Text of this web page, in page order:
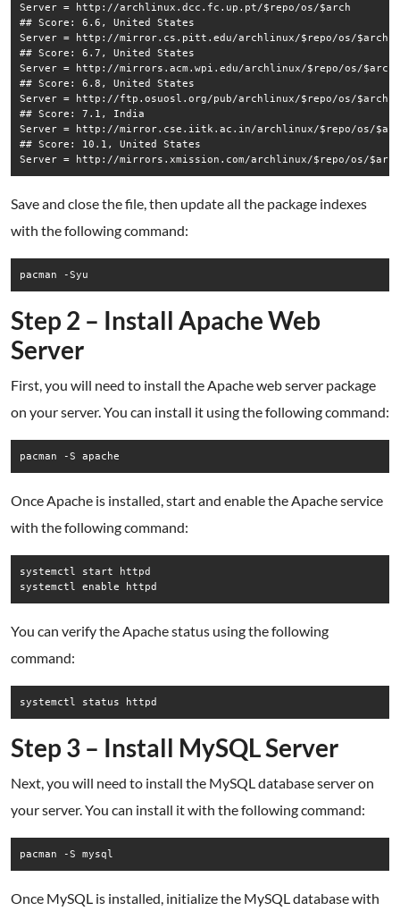
Server = http://archlinux.dcc.fc.up.pt/$repo/os/$arch
## Score: 6.6, United States
Server = http://mirror.cs.pitt.edu/archlinux/$repo/os/$arch
## Score: 6.7, United States
Server = http://mirrors.acm.wpi.edu/archlinux/$repo/os/$arch
## Score: 6.8, United States
Server = http://ftp.osuosl.org/pub/archlinux/$repo/os/$arch
## Score: 7.1, India
Server = http://mirror.cse.iitk.ac.in/archlinux/$repo/os/
## Score: 10.1, United States
Save and close the file, then update all the package indexes
with the following command:
pacman -Syu
Step 2 – Install Apache Web
Server
First, you will need to install the Apache web server package
on your server. You can install it using the following command:
pacman -S apache
Once Apache is installed, start and enable the Apache service
with the following command:
systemctl start httpd
systemctl enable httpd
You can verify the Apache status using the following
command:
systemctl status httpd
Step 3 – Install MySQL Server
Next, you will need to install the MySQL database server on
your server. You can install it with the following command:
pacman -S mysql
Once MySQL is installed, initialize the MySQL database with